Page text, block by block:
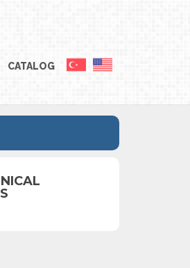
CATALOG